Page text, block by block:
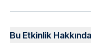
Bu Etkinlik Hakkında